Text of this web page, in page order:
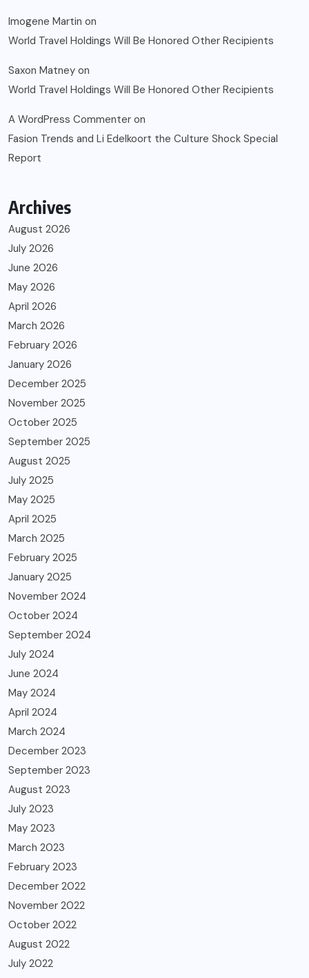
Imogene Martin on
World Travel Holdings Will Be Honored Other Recipients
Saxon Matney on
World Travel Holdings Will Be Honored Other Recipients
A WordPress Commenter on
Fasion Trends and Li Edelkoort the Culture Shock Special
Report
Archives
August 2026
July 2026
June 2026
May 2026
April 2026
March 2026
February 2026
January 2026
December 2025
November 2025
October 2025
September 2025
August 2025
July 2025
May 2025
April 2025
March 2025
February 2025
January 2025
November 2024
October 2024
September 2024
July 2024
June 2024
May 2024
April 2024
March 2024
December 2023
September 2023
August 2023
July 2023
May 2023
March 2023
February 2023
December 2022
November 2022
October 2022
August 2022
July 2022